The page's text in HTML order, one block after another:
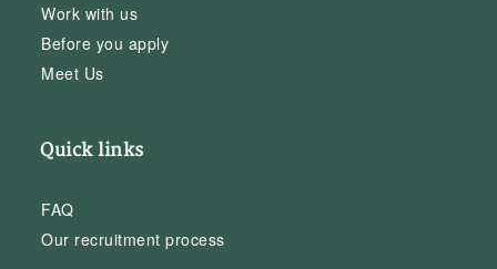
Work with us
Before you apply
Meet Us
Quick links
FAQ
Our recruitment process